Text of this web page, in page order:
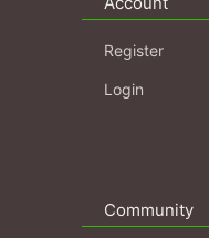
Register
Login
Community